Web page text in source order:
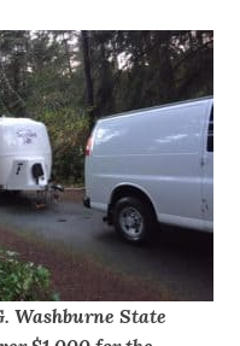
Washburne State